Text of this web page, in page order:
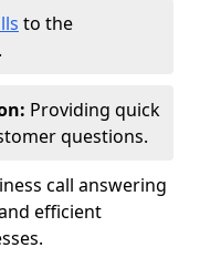
to the
Providing quick
questions.
call answering
efficient